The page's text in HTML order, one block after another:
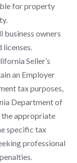
for property
business owners
Seller’s
an Employer
tax purposes,
Department of
the appropriate
specific tax
professional